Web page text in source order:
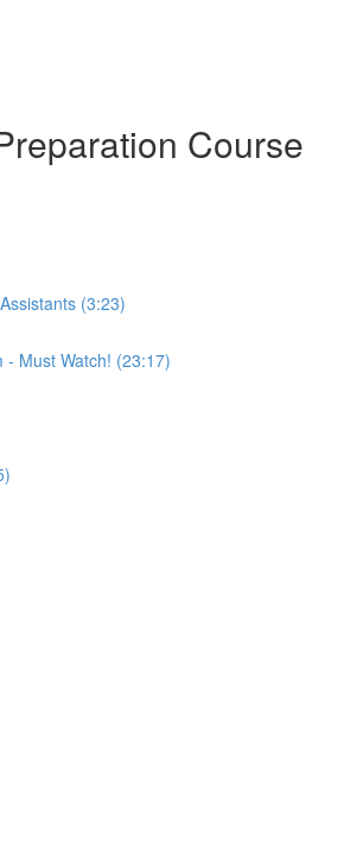
Course
(3:23)
- Must Watch! (23:17)